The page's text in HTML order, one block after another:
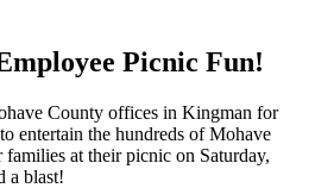
Picnic Fun!
County offices in Kingman for
entertain the hundreds of Mohave
at their picnic on Saturday,
a blast!